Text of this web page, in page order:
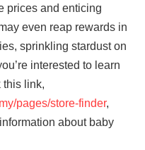
prices and enticing
even reap rewards in
sprinkling stardust on
interested to learn
this link,
pages/store-finder,
about baby